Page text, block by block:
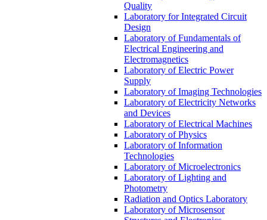
Quality
Laboratory for Integrated Circuit
Design
Laboratory of Fundamentals of
Electrical Engineering and
Electromagnetics
Laboratory of Electric Power
Supply
Laboratory of Imaging Technologies
Laboratory of Electricity Networks
and Devices
Laboratory of Electrical Machines
Laboratory of Physics
Laboratory of Information
Technologies
Laboratory of Microelectronics
Laboratory of Lighting and
Photometry
Radiation and Optics Laboratory
Laboratory of Microsensor